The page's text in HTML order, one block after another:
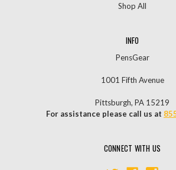
Shop All
INFO
PensGear
1001 Fifth Avenue
Pittsburgh, PA 15219
For assistance please call us at
CONNECT WITH US